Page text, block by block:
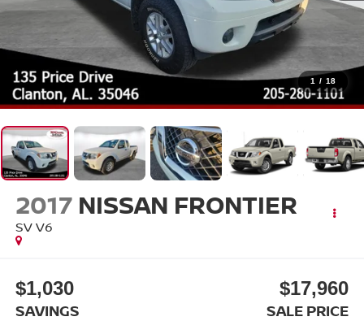
1 / 18
2017 NISSAN FRONTIER
SV V6
$1,030
SAVINGS
$17,960
SALE PRICE